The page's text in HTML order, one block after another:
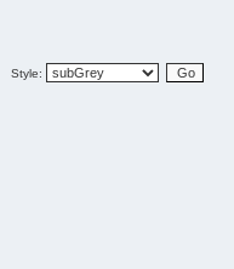
Style: